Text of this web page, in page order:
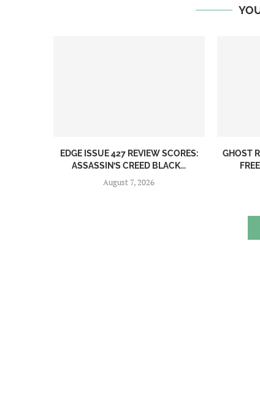
EDGE ISSUE 427 REVIEW SCORES:
ASSASSIN’S CREED BLACK...
August 7, 2026
GHOST